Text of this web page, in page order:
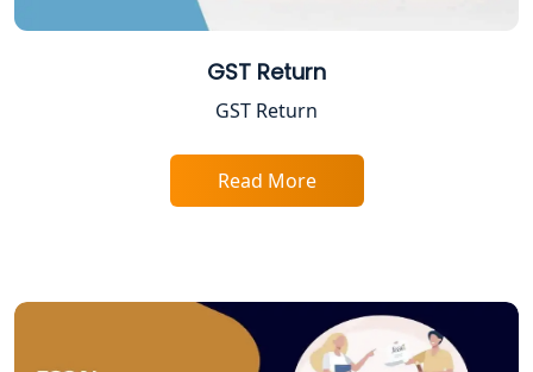
Best Online Company Registration
Online CA for ITR Filing in Lucknow |
Expert Tax Filing Services
Best Company Registration Services
in Allahabad | My Startup Solution
GST Return
GST Return
Read More